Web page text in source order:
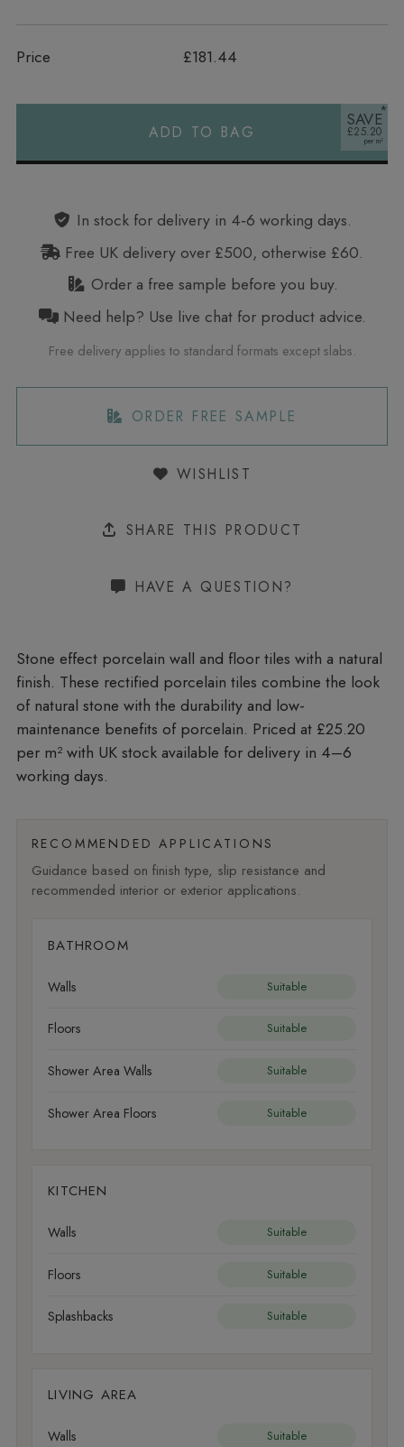
Price £181.44
ADD TO BAG
SAVE
£25.20
In stock for delivery in 4‑6 working days.
Free UK delivery over £500, otherwise £60.
Order a free sample before you buy.
Need help? Use live chat for product advice.
Free delivery applies to standard formats except slabs.
ORDER FREE SAMPLE
WISHLIST
SHARE THIS PRODUCT
HAVE A QUESTION?
Stone effect porcelain wall and floor tiles with a natural
finish. These rectified porcelain tiles combine the look
of natural stone with the durability and low-
maintenance benefits of porcelain. Priced at £25.20
per m²with UK stock available for delivery in 4–6
working days.
RECOMMENDED APPLICATIONS
Guidance based on finish type, slip resistance and
recommended interior or exterior applications.
BATHROOM
Walls Suitable
Floors Suitable
Shower Area Walls Suitable
Shower Area Floors Suitable
KITCHEN
Walls Suitable
Floors Suitable
Splashbacks Suitable
LIVING AREA
Walls Suitable